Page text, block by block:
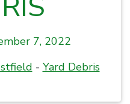
7, 2022
- Yard Debris